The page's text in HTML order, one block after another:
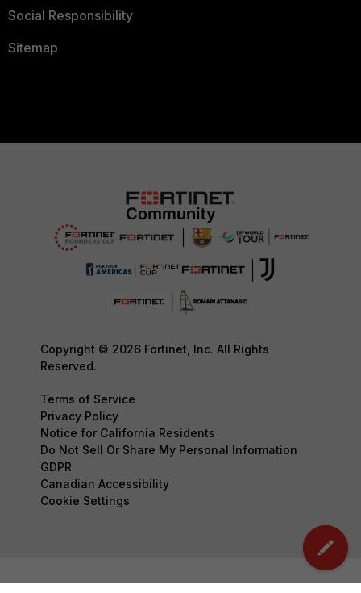
Social Responsibility
Sitemap
Copyright © 2026 Fortinet, Inc. All Rights
Reserved.
Terms of Service
Privacy Policy
Notice for California Residents
Do Not Sell Or Share My Personal Information
GDPR
Canadian Accessibility
Cookie Settings